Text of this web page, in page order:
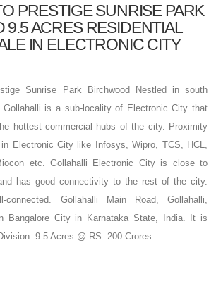
PRESTIGE SUNRISE PARK
9.5 ACRES RESIDENTIAL
IN ELECTRONIC CITY
Sunrise Park Birchwood Nestled in south
Gollahalli is a sub-locality of Electronic City that
hottest commercial hubs of the city. Proximity
Electronic City like Infosys, Wipro, TCS, HCL,
etc. Gollahalli Electronic City is close to
has good connectivity to the rest of the city.
Gollahalli Main Road, Gollahalli,
Bangalore City in Karnataka State, India. It is
9.5 Acres @ RS. 200 Crores.